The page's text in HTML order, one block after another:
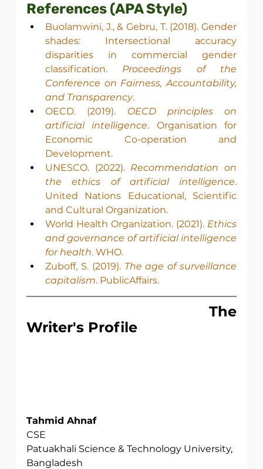
References (APA Style)
Buolamwini, J., & Gebru, T. (2018). Gender
shades: Intersectional accuracy
disparities in commercial gender
classification. Proceedings of the
Conference on Fairness, Accountability,
and Transparency.
OECD. (2019). OECD principles on
artificial intelligence. Organisation for
Economic Co-operation and
Development.
UNESCO. (2022). Recommendation on
the ethics of artificial intelligence.
United Nations Educational, Scientific
and Cultural Organization.
World Health Organization. (2021). Ethics
and governance of artificial intelligence
for health. WHO.
Zuboff, S. (2019). The age of surveillance
capitalism. PublicAffairs.
The
Writer's Profile
Tahmid Ahnaf
CSE
Patuakhali Science & Technology University,
Bangladesh